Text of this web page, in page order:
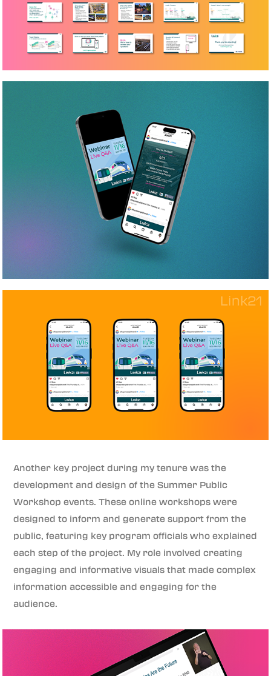
Another key project during my tenure was the
development and design of the Summer Public
Workshop events. These online workshops were
designed to inform and generate support from the
public, featuring key program officials who explained
each step of the project. My role involved creating
engaging and informative visuals that made complex
information accessible and engaging for the
audience.